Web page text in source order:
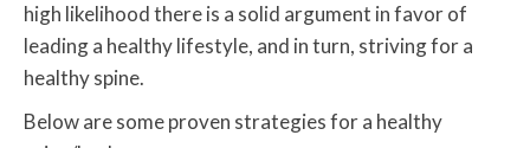
high likelihood there is a solid argument in favor of
leading a healthy lifestyle, and in turn, striving for a
healthy spine.
Below are some proven strategies for a healthy